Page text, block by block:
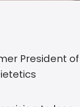
President of